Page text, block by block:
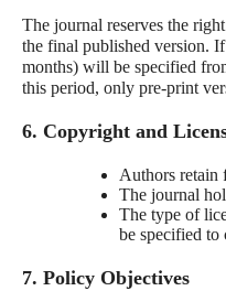
The journal reserves the
the final published version.
months) will be specified
this period, only pre-print
6. Copyright and
Authors retain
The journal
The type of
be specified to
7. Policy Objectives